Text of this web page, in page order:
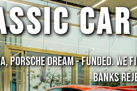
Porsche Dream - Funded.
banks